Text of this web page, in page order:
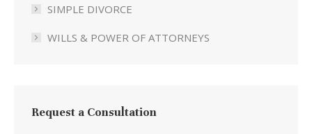
SIMPLE DIVORCE
WILLS & POWER OF ATTORNEYS
Request a Consultation